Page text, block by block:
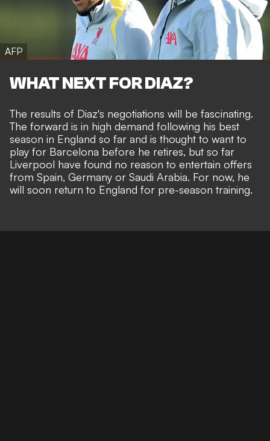
AFP
WHAT NEXT FOR DIAZ?
The results of Diaz's negotiations will be fascinating.
The forward is in high demand following his best
season in England so far and is thought to want to
play for Barcelona before he retires, but so far
Liverpool have found no reason to entertain offers
from Spain, Germany or Saudi Arabia. For now, he
will soon return to England for pre-season training.